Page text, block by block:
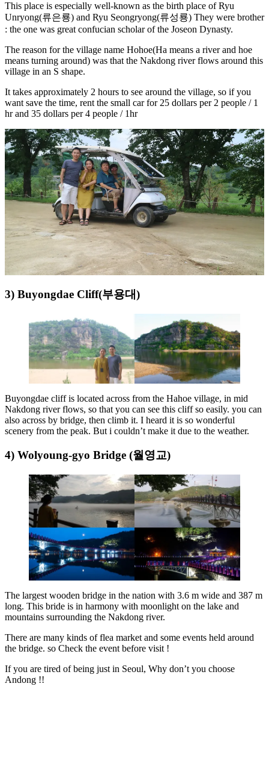
This place is especially well-known as the birth place of Ryu
Unryong(류은룡) and Ryu Seongryong(류성룡) They were brother
: the one was great confucian scholar of the Joseon Dynasty.
The reason for the village name Hohoe(Ha means a river and hoe
means turning around) was that the Nakdong river flows around this
village in an S shape.
It takes approximately 2 hours to see around the village, so if you
want save the time, rent the small car for 25 dollars per 2 people / 1
hr and 35 dollars per 4 people / 1hr
3) Buyongdae Cliff(부용대)
Buyongdae cliff is located across from the Hahoe village, in mid
Nakdong river flows, so that you can see this cliff so easily. you can
also across by bridge, then climb it. I heard it is so wonderful
scenery from the peak. But i couldn’t make it due to the weather.
4) Wolyoung-gyo Bridge (월영교)
The largest wooden bridge in the nation with 3.6 m wide and 387 m
long. This bride is in harmony with moonlight on the lake and
mountains surrounding the Nakdong river.
There are many kinds of flea market and some events held around
the bridge. so Check the event before visit !
If you are tired of being just in Seoul, Why don’t you choose
Andong !!